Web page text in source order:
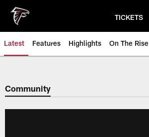
main
content
TICKETS
Latest Features Highlights On The Rise
Community